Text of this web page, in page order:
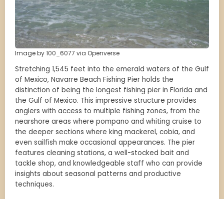
Image by 100_6077 via Openverse
Stretching 1,545 feet into the emerald waters of the Gulf
of Mexico, Navarre Beach Fishing Pier holds the
distinction of being the longest fishing pier in Florida and
the Gulf of Mexico. This impressive structure provides
anglers with access to multiple fishing zones, from the
nearshore areas where pompano and whiting cruise to
the deeper sections where king mackerel, cobia, and
even sailfish make occasional appearances. The pier
features cleaning stations, a well-stocked bait and
tackle shop, and knowledgeable staff who can provide
insights about seasonal patterns and productive
techniques.